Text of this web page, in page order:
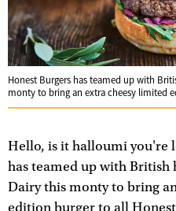
Honest Burgers has teamed up with
monty to bring an extra cheesy limited
Hello, is it halloumi you're
has teamed up with
Dairy this monty to bring
edition burger to all